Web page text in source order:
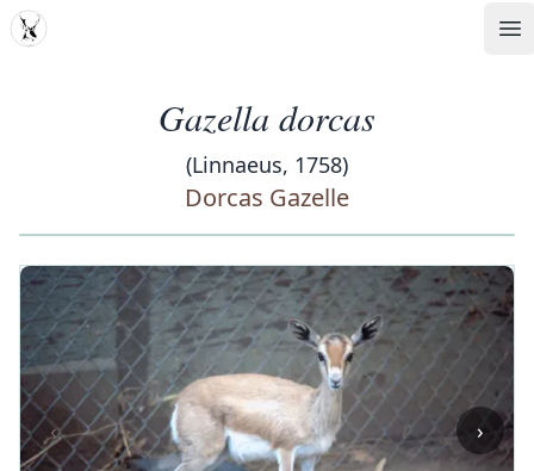
MDD
Gazella dorcas
(Linnaeus, 1758)
Dorcas Gazelle
‹ ›